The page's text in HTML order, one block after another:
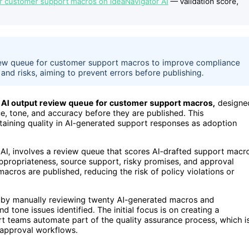
queue for customer support macros to improve compliance
risks, aiming to prevent errors before publishing.
output review queue for customer support macros,
tone, and accuracy before they are published. This
quality in AI-generated support responses as adoption
involves a review queue that scores AI-drafted support
source support, risky promises, and approval
are published, reducing the risk of policy violations or
manually reviewing twenty AI-generated macros and
tone issues identified. The initial focus is on creating a
teams automate part of the quality assurance process, which
workflows.